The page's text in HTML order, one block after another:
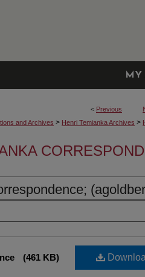
MY
< Previous
and Archives > Henri Temianka Archives >
(461 KB)